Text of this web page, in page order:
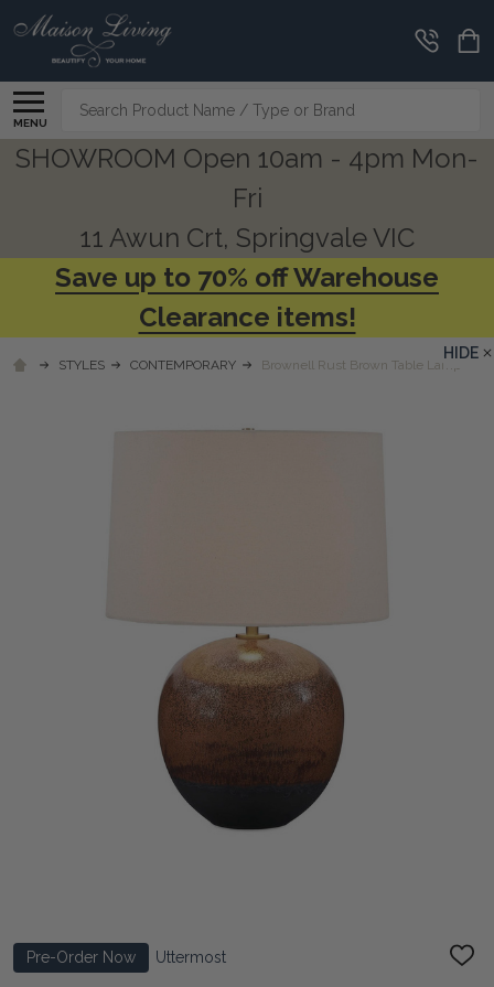
MENU
Search
SHOWROOM Open 10am - 4pm Mon-
Fri
11 Awun Crt, Springvale VIC
Save up to 70% off Warehouse
Clearance items!
STYLES CONTEMPORARY Brownell Rust Brown Table Lamp
Pre-Order Now Uttermost
ADD
HIDE